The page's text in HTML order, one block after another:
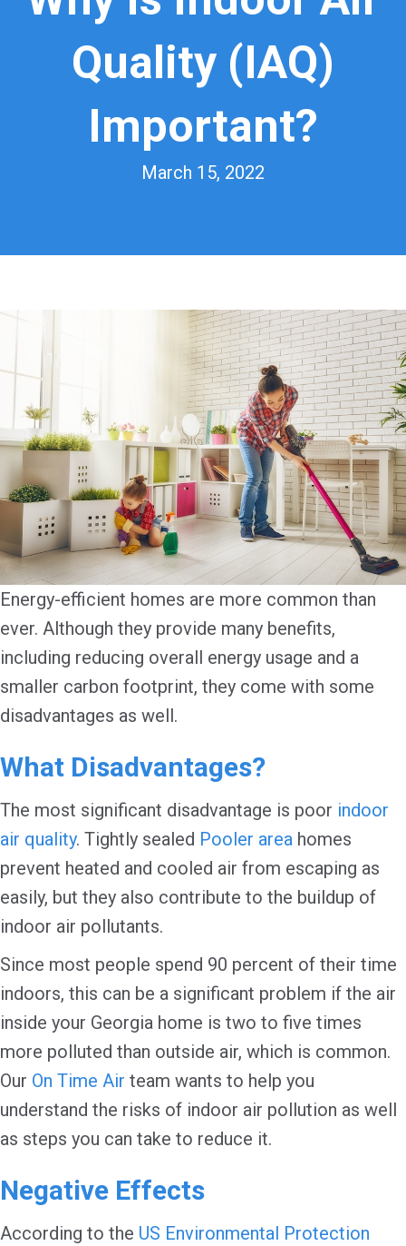
Quality (IAQ)
Important?
March 15, 2022
Energy-efficient homes are more common than
ever. Although they provide many benefits,
including reducing overall energy usage and a
smaller carbon footprint, they come with some
disadvantages as well.
What Disadvantages?
The most significant disadvantage is poor indoor
air quality. Tightly sealed Pooler area homes
prevent heated and cooled air from escaping as
easily, but they also contribute to the buildup of
indoor air pollutants.
Since most people spend 90 percent of their time
indoors, this can be a significant problem if the air
inside your Georgia home is two to five times
more polluted than outside air, which is common.
Our On Time Air team wants to help you
understand the risks of indoor air pollution as well
as steps you can take to reduce it.
Negative Effects
According to the US Environmental Protection